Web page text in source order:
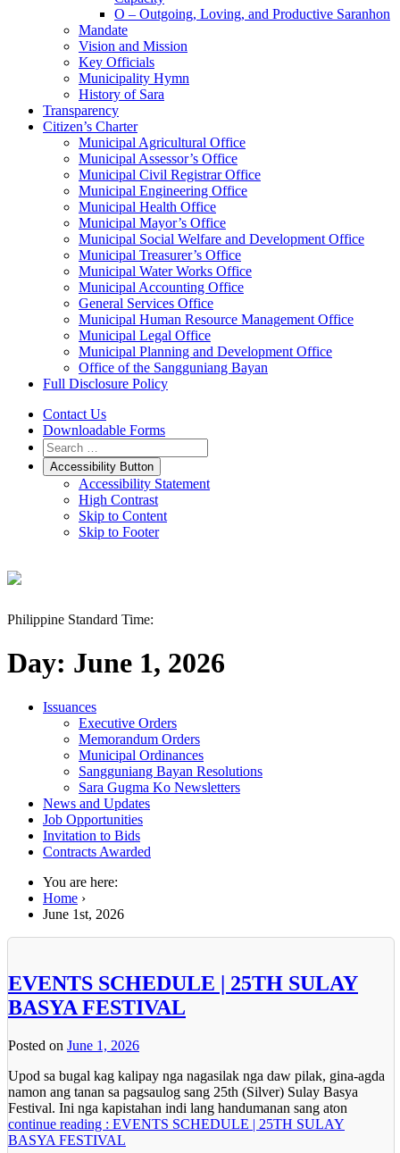
O – Outgoing, Loving, and Productive Saranhon
Mandate
Vision and Mission
Key Officials
Municipality Hymn
History of Sara
Transparency
Citizen’s Charter
Municipal Agricultural Office
Municipal Assessor’s Office
Municipal Civil Registrar Office
Municipal Engineering Office
Municipal Health Office
Municipal Mayor’s Office
Municipal Social Welfare and Development Office
Municipal Treasurer’s Office
Municipal Water Works Office
Municipal Accounting Office
General Services Office
Municipal Human Resource Management Office
Municipal Legal Office
Municipal Planning and Development Office
Office of the Sangguniang Bayan
Full Disclosure Policy
Contact Us
Downloadable Forms
Accessibility Button
Accessibility Statement
High Contrast
Skip to Content
Skip to Footer
Philippine Standard Time:
Day: June 1, 2026
Issuances
Executive Orders
Memorandum Orders
Municipal Ordinances
Sangguniang Bayan Resolutions
Sara Gugma Ko Newsletters
News and Updates
Job Opportunities
Invitation to Bids
Contracts Awarded
You are here:
Home ›
June 1st, 2026
EVENTS SCHEDULE | 25TH SULAY
BASYA FESTIVAL
Posted on June 1, 2026
Upod sa bugal kag kalipay nga nagasilak nga daw pilak, gina-agda
namon ang tanan sa pagsaulog sang 25th (Silver) Sulay Basya
Festival. Ini nga kapistahan indi lang handumanan sang aton
continue reading : EVENTS SCHEDULE | 25TH SULAY
BASYA FESTIVAL